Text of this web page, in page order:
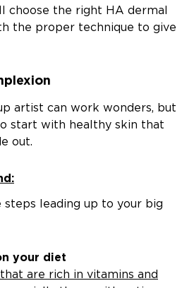
choose the right HA dermal
the proper technique to give
artist can work wonders, but
start with healthy skin that
out.
steps leading up to your big
your diet
are rich in vitamins and